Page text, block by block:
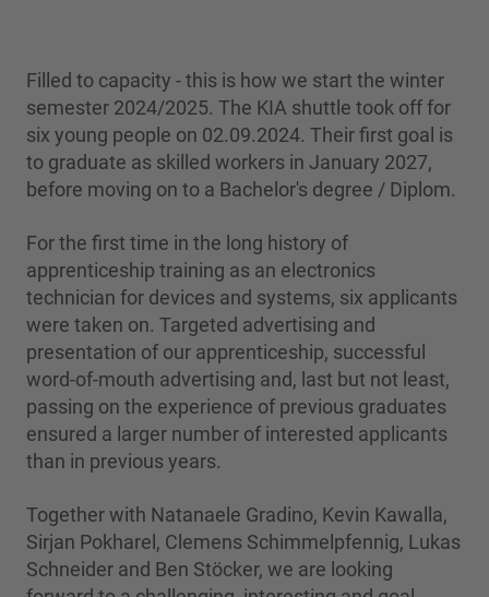
Filled to capacity - this is how we start the winter
semester 2024/2025. The KIA shuttle took off for
six young people on 02.09.2024. Their first goal is
to graduate as skilled workers in January 2027,
before moving on to a Bachelor's degree / Diplom.
For the first time in the long history of
apprenticeship training as an electronics
technician for devices and systems, six applicants
were taken on. Targeted advertising and
presentation of our apprenticeship, successful
word-of-mouth advertising and, last but not least,
passing on the experience of previous graduates
ensured a larger number of interested applicants
than in previous years.
Together with Natanaele Gradino, Kevin Kawalla,
Sirjan Pokharel, Clemens Schimmelpfennig, Lukas
Schneider and Ben Stöcker, we are looking